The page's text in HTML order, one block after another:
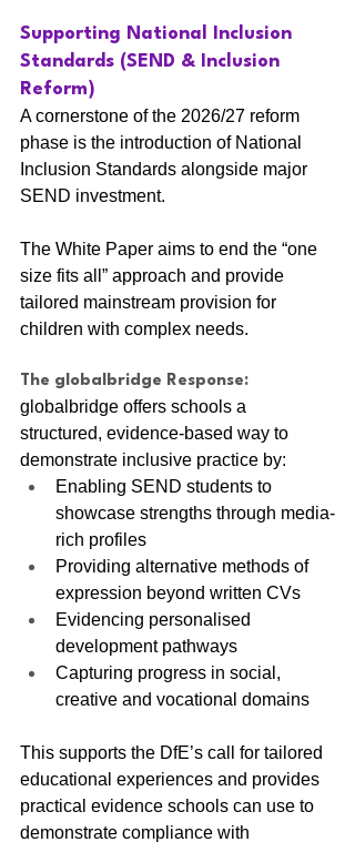
Supporting National Inclusion
Standards (SEND & Inclusion
Reform)
A cornerstone of the 2026/27 reform
phase is the introduction of National
Inclusion Standards alongside major
SEND investment.
The White Paper aims to end the “one
size fits all” approach and provide
tailored mainstream provision for
children with complex needs.
The globalbridge Response:
globalbridge offers schools a
structured, evidence-based way to
demonstrate inclusive practice by:
Enabling SEND students to
showcase strengths through media-
rich profiles
Providing alternative methods of
expression beyond written CVs
Evidencing personalised
development pathways
Capturing progress in social,
creative and vocational domains
This supports the DfE’s call for tailored
educational experiences and provides
practical evidence schools can use to
demonstrate compliance with